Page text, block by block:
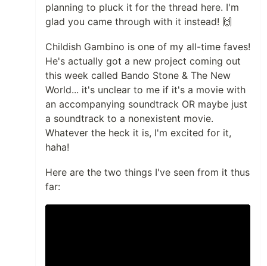
planning to pluck it for the thread here. I'm
glad you came through with it instead! 🙌
Childish Gambino is one of my all-time faves!
He's actually got a new project coming out
this week called Bando Stone & The New
World... it's unclear to me if it's a movie with
an accompanying soundtrack OR maybe just
a soundtrack to a nonexistent movie.
Whatever the heck it is, I'm excited for it,
haha!
Here are the two things I've seen from it thus
far: